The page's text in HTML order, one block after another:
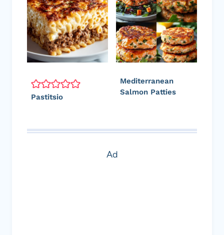
Pastitsio
Mediterranean
Salmon Patties
Ad